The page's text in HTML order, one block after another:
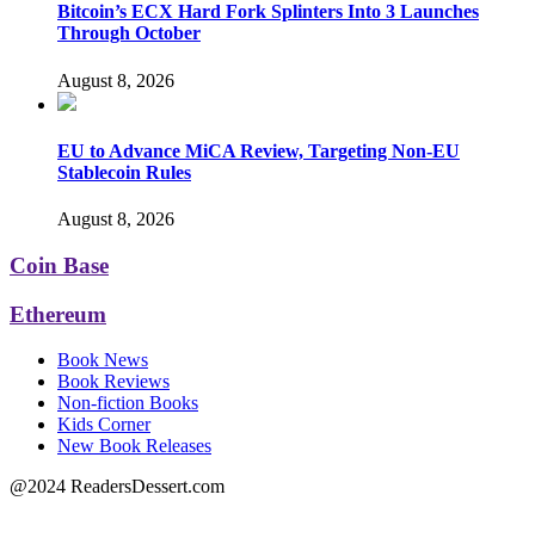
Bitcoin’s ECX Hard Fork Splinters Into 3 Launches
Through October
August 8, 2026
EU to Advance MiCA Review, Targeting Non-EU
Stablecoin Rules
August 8, 2026
Coin Base
Ethereum
Book News
Book Reviews
Non-fiction Books
Kids Corner
New Book Releases
@2024 ReadersDessert.com